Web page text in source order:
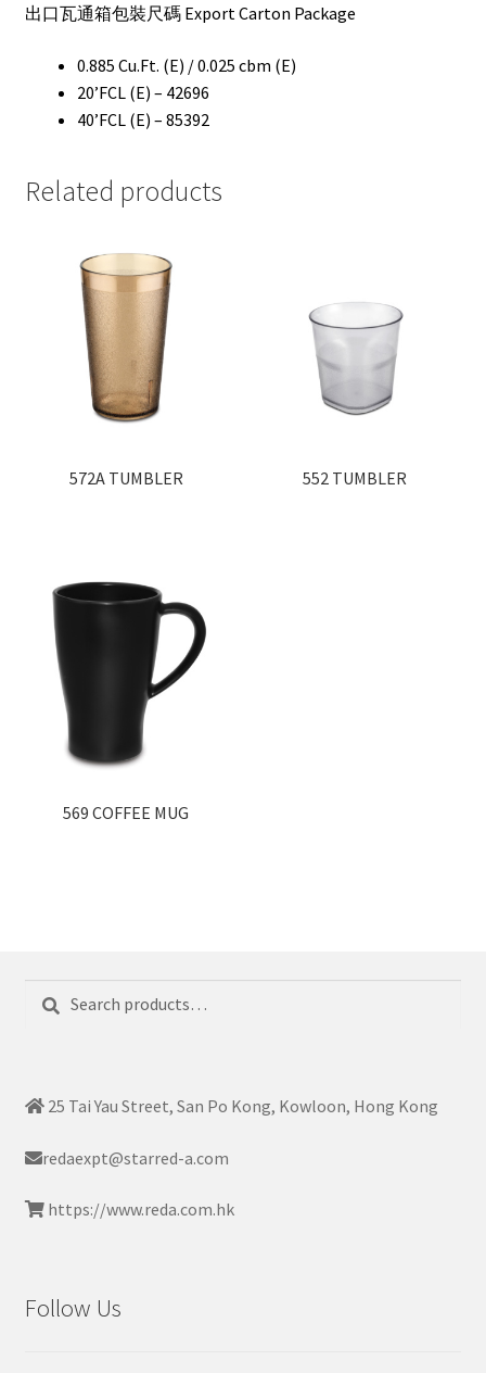
出口瓦通箱包裝尺碼 Export Carton Package
0.885 Cu.Ft. (E) / 0.025 cbm (E)
20’FCL (E) – 42696
40’FCL (E) – 85392
Related products
572A TUMBLER 552 TUMBLER
569 COFFEE MUG
Search
Search
25 Tai Yau Street, San Po Kong, Kowloon, Hong Kong
redaexpt@starred-a.com
https://www.reda.com.hk
Follow Us